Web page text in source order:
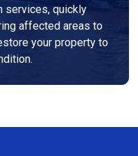
services, quickly
affected areas to
your property to